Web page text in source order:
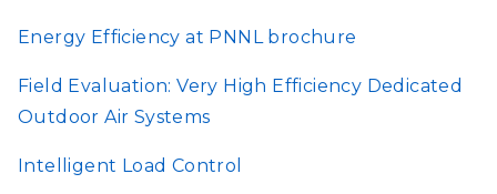
Energy Efficiency at PNNL brochure
Field Evaluation: Very High Efficiency Dedicated
Outdoor Air Systems
Intelligent Load Control